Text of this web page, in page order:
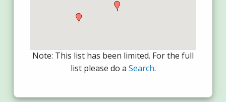
Note: This list has been limited. For the full
list please do a Search.